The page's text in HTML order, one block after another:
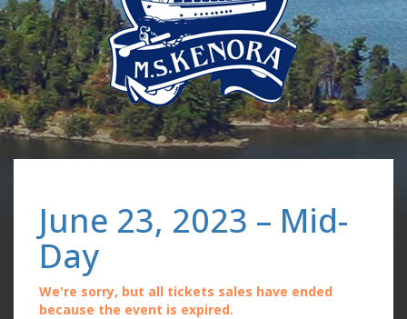
June 23, 2023 – Mid-
Day
We're sorry, but all tickets sales have ended
because the event is expired.